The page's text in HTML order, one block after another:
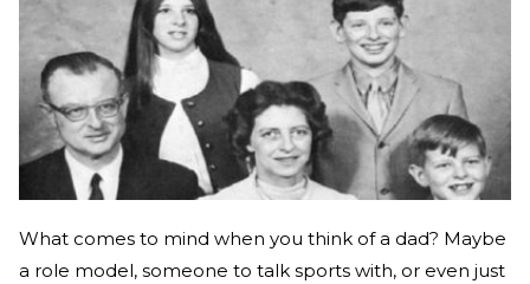
What comes to mind when you think of a dad? Maybe
a role model, someone to talk sports with, or even just